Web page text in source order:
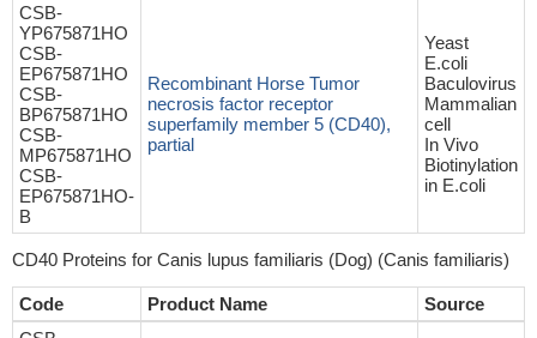
CSB-
YP675871HO
CSB-
EP675871HO
CSB-
BP675871HO
CSB-
MP675871HO
CSB-
EP675871HO-
B
Recombinant Horse Tumor
necrosis factor receptor
superfamily member 5 (CD40),
partial
Yeast
E.coli
Baculovirus
Mammalian
cell
In Vivo
Biotinylation
in E.coli
CD40 Proteins for Canis lupus familiaris (Dog) (Canis familiaris)
Code Product Name
Source